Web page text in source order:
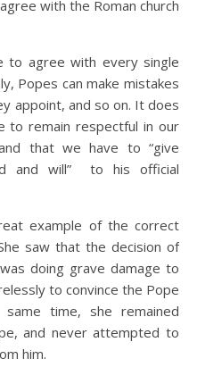
with the Roman church
to agree with every single
Popes can make mistakes
appoint, and so on. It does
to remain respectful in our
that we have to “give
and will” to his official
example of the correct
saw that the decision of
doing grave damage to
to convince the Pope
time, she remained
and never attempted to
him.